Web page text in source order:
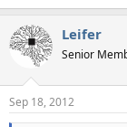
Leifer
Senior
Sep 18, 2012